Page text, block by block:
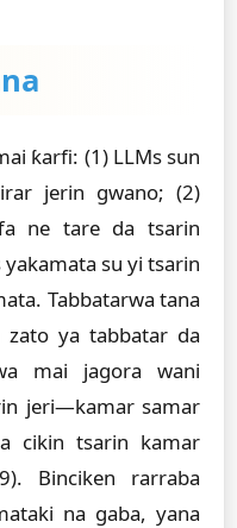
ƙarfi: (1) LLMs sun
jerin gwano; (2)
ne tare da tsarin
su yi tsarin
Tabbatarwa tana
ya tabbatar da
mai jagora wani
jeri—kamar samar
cikin tsarin kamar
Binciken rarraba
na gaba, yana